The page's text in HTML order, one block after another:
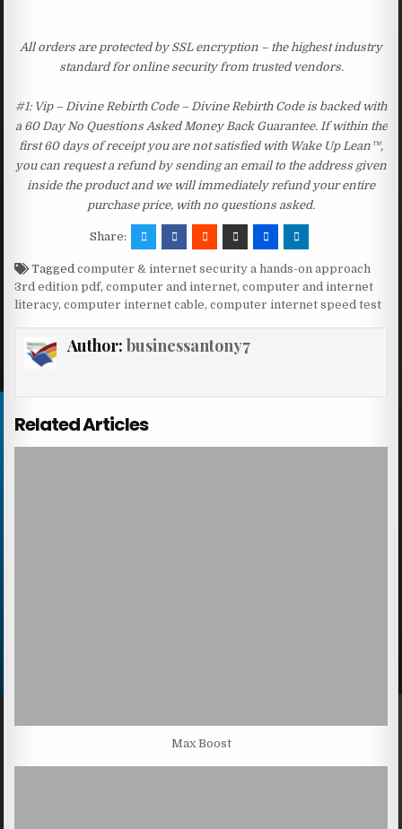
All orders are protected by SSL encryption – the highest industry
standard for online security from trusted vendors.
#1: Vip – Divine Rebirth Code – Divine Rebirth Code is backed with
a 60 Day No Questions Asked Money Back Guarantee. If within the
first 60 days of receipt you are not satisfied with Wake Up Lean™,
you can request a refund by sending an email to the address given
inside the product and we will immediately refund your entire
purchase price, with no questions asked.
Share:
Taggedcomputer & internet security a hands-on approach
3rd edition pdf,computer and internet,computer and internet
literacy,computer internet cable,computer internet speed test
Author: businessantony7
Related Articles
Max Boost